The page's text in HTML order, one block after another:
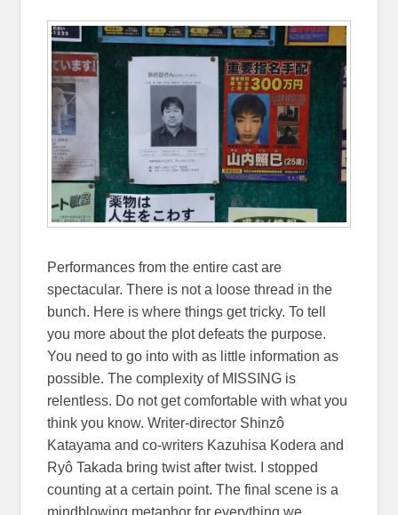
Performances from the entire cast are
spectacular. There is not a loose thread in the
bunch. Here is where things get tricky. To tell
you more about the plot defeats the purpose.
You need to go into with as little information as
possible. The complexity of MISSING is
relentless. Do not get comfortable with what you
think you know. Writer-director Shinzô
Katayama and co-writers Kazuhisa Kodera and
Ryô Takada bring twist after twist. I stopped
counting at a certain point. The final scene is a